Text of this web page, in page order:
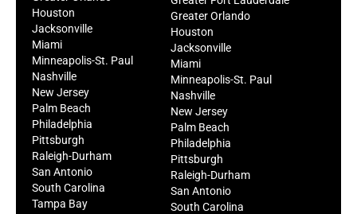
Houston
Jacksonville
Miami
Minneapolis-St. Paul
Nashville
New Jersey
Palm Beach
Philadelphia
Pittsburgh
Raleigh-Durham
San Antonio
South Carolina
Tampa Bay
Greater Orlando
Houston
Jacksonville
Miami
Minneapolis-St. Paul
Nashville
New Jersey
Palm Beach
Philadelphia
Pittsburgh
Raleigh-Durham
San Antonio
South Carolina